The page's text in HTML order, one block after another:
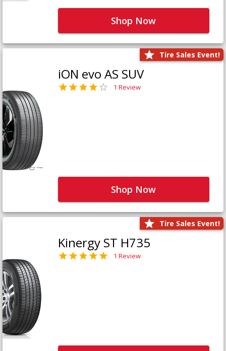
Shop Now
Tire Sales Event!
iON evo AS SUV
1 Review
Shop Now
Tire Sales Event!
Kinergy ST H735
1 Review